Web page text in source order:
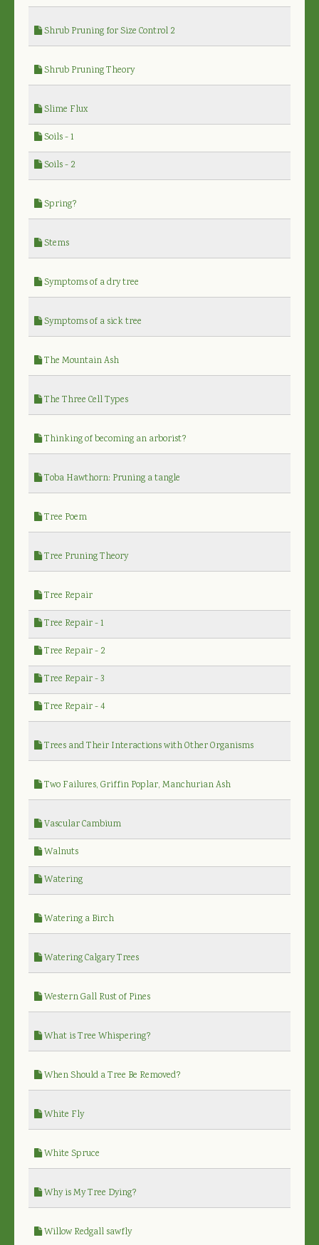
Shrub Pruning for Size Control 2
Shrub Pruning Theory
Slime Flux
Soils - 1
Soils - 2
Spring?
Stems
Symptoms of a dry tree
Symptoms of a sick tree
The Mountain Ash
The Three Cell Types
Thinking of becoming an arborist?
Toba Hawthorn: Pruning a tangle
Tree Poem
Tree Pruning Theory
Tree Repair
Tree Repair - 1
Tree Repair - 2
Tree Repair - 3
Tree Repair - 4
Trees and Their Interactions with Other Organisms
Two Failures, Griffin Poplar, Manchurian Ash
Vascular Cambium
Walnuts
Watering
Watering a Birch
Watering Calgary Trees
Western Gall Rust of Pines
What is Tree Whispering?
When Should a Tree Be Removed?
White Fly
White Spruce
Why is My Tree Dying?
Willow Redgall sawfly